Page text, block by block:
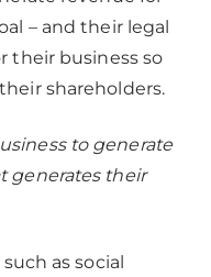
– and their legal
their business so
shareholders.
to generate
generates their
as social